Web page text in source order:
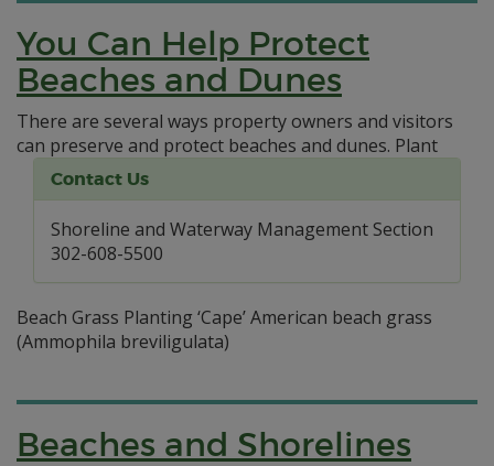
You Can Help Protect
Beaches and Dunes
There are several ways property owners and visitors
can preserve and protect beaches and dunes.
Contact Us
Shoreline and Waterway Management Section
302-608-5500
Plant
Beach Grass Planting ‘Cape’ American beach grass
(Ammophila breviligulata)
Beaches and Shorelines